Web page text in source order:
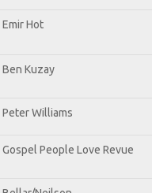
Emir Hot
Ben Kuzay
Peter Williams
Gospel People Love Revue